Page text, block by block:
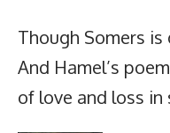
Though Somers
And Hamel’s
of love and loss in